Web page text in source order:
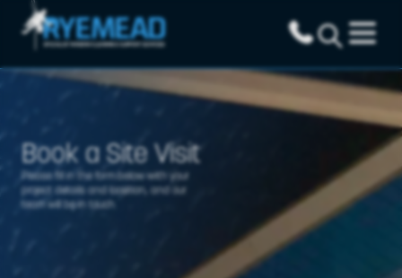
Book a Site Visit
Please fill in the form below with your
project details and location, and our
team will be in touch.